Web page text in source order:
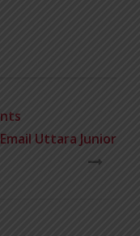
Uttara Junior